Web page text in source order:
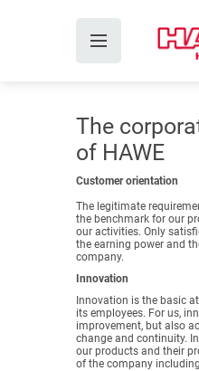
The
of HAWE
Customer orientation
The legitimate
the benchmark for our
our activities. Only
the earning power and
company.
Innovation
Innovation is the basic
its employees. For us,
improvement, but also
change and continuity.
our products and their
of the company